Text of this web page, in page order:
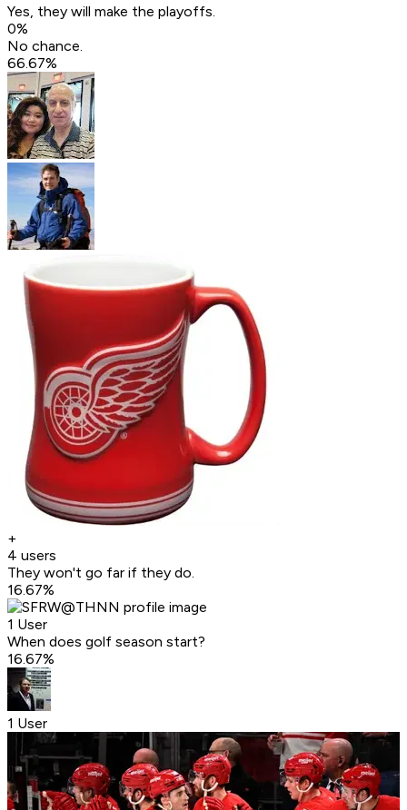
Yes, they will make the playoffs.
0%
No chance.
66.67%
+
4 users
They won't go far if they do.
16.67%
1 User
When does golf season start?
16.67%
1 User